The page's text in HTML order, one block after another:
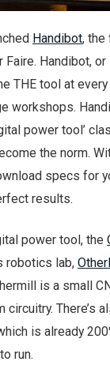
Handibot, the
Faire. Handibot,
THE tool at
workshops.
power tool’
the norm.
specs for
results.
power tool, the
robotics lab,
is a small
circuitry. There’s
is already
run.